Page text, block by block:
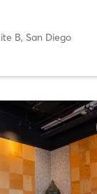
B, San Diego